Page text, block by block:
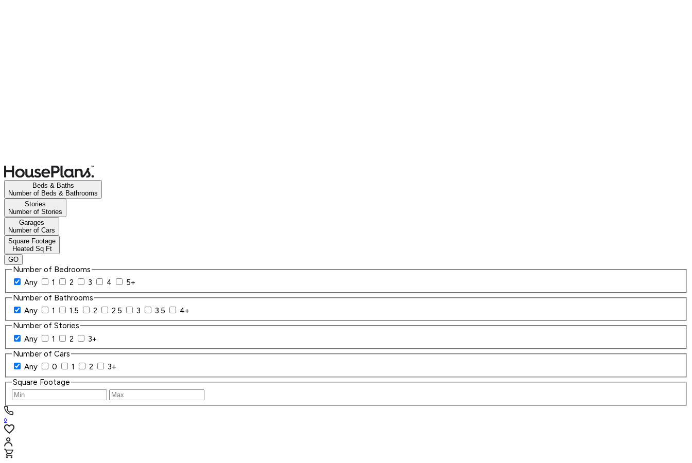
Beds & Baths
Number of Beds & Bathrooms
Stories
Number of Stories
Garages
Number of Cars
Square Footage
Heated Sq Ft
GO
Number of Bedrooms
Any
1 2 3 4
5+
Number of Bathrooms
Any
1 1.5 2 2.5 3 3.5
4+
Number of Stories
Any
1 2
3+
Number of Cars
Any
0 1 2
3+
Square Footage
0